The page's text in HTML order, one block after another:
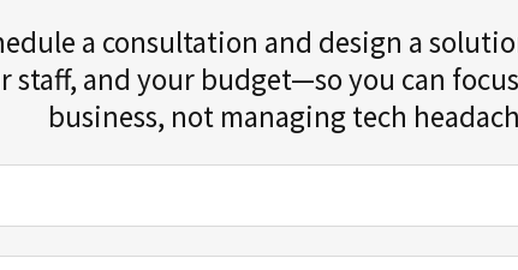
a consultation and design a
staff, and your budget—so you can
business, not managing tech